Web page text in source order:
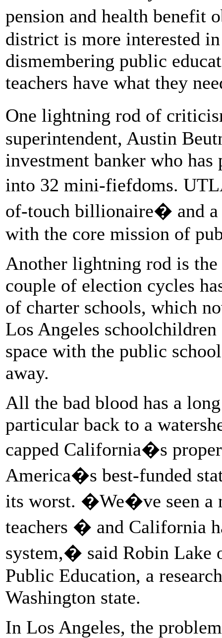
pension and health benefit
district is more interested
dismembering public
teachers have what they
One lightning rod of
superintendent, Austin
investment banker who
into 32 mini-fiefdoms.
of-touch billionaire� and
with the core mission of
Another lightning rod is
couple of election cycles
of charter schools, which
Los Angeles
space with the public
away.
All the bad blood has a
particular back to a
capped California�s
America�s best-funded
its worst. �We�ve seen a
teachers � and California
system,� said Robin Lake
Public Education, a
Washington state.
In Los Angeles, the